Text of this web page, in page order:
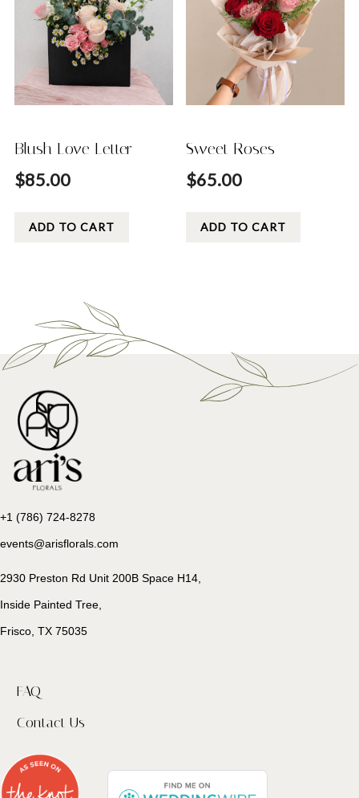
Blush Love Letter
$85.00
ADD TO CART
Sweet Roses
$65.00
ADD TO CART
+1 (786) 724-8278
events@arisflorals.com
2930 Preston Rd Unit 200B Space H14,
Inside Painted Tree,
Frisco, TX 75035
FAQ
Contact Us